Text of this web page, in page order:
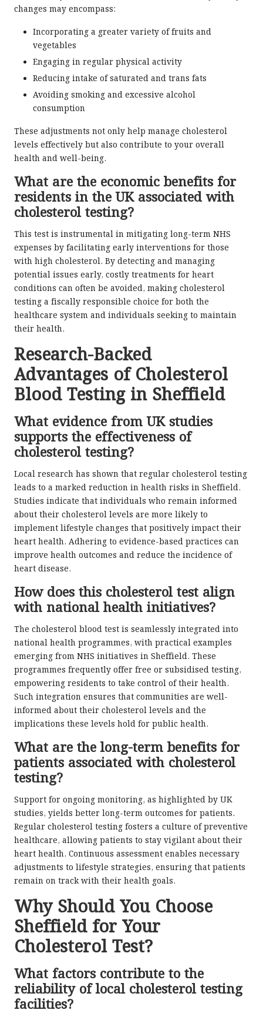
changes may encompass:
Incorporating a greater variety of fruits and
vegetables
Engaging in regular physical activity
Reducing intake of saturated and trans fats
Avoiding smoking and excessive alcohol
consumption
These adjustments not only help manage cholesterol
levels effectively but also contribute to your overall
health and well-being.
What are the economic benefits for
residents in the UK associated with
cholesterol testing?
This test is instrumental in mitigating long-term NHS
expenses by facilitating early interventions for those
with high cholesterol. By detecting and managing
potential issues early, costly treatments for heart
conditions can often be avoided, making cholesterol
testing a fiscally responsible choice for both the
healthcare system and individuals seeking to maintain
their health.
Research-Backed
Advantages of Cholesterol
Blood Testing in Sheffield
What evidence from UK studies
supports the effectiveness of
cholesterol testing?
Local research has shown that regular cholesterol testing
leads to a marked reduction in health risks in Sheffield.
Studies indicate that individuals who remain informed
about their cholesterol levels are more likely to
implement lifestyle changes that positively impact their
heart health. Adhering to evidence-based practices can
improve health outcomes and reduce the incidence of
heart disease.
How does this cholesterol test align
with national health initiatives?
The cholesterol blood test is seamlessly integrated into
national health programmes, with practical examples
emerging from NHS initiatives in Sheffield. These
programmes frequently offer free or subsidised testing,
empowering residents to take control of their health.
Such integration ensures that communities are well-
informed about their cholesterol levels and the
implications these levels hold for public health.
What are the long-term benefits for
patients associated with cholesterol
testing?
Support for ongoing monitoring, as highlighted by UK
studies, yields better long-term outcomes for patients.
Regular cholesterol testing fosters a culture of preventive
healthcare, allowing patients to stay vigilant about their
heart health. Continuous assessment enables necessary
adjustments to lifestyle strategies, ensuring that patients
remain on track with their health goals.
Why Should You Choose
Sheffield for Your
Cholesterol Test?
What factors contribute to the
reliability of local cholesterol testing
facilities?